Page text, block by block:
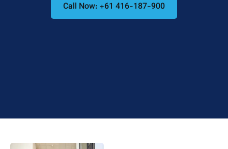
Call Now: +61 416-187-900